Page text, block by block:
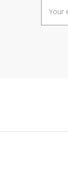
Address